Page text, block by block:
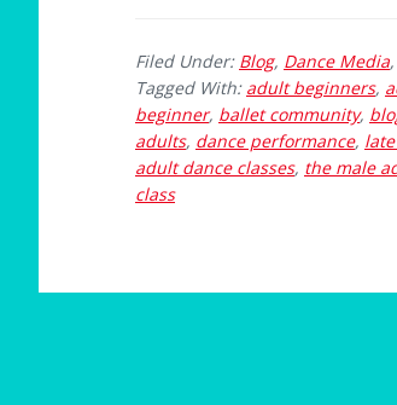
Filed Under: Blog, Dance Media,
Tagged With: adult beginners,
beginner, ballet community,
adults, dance performance,
adult dance classes, the male
class